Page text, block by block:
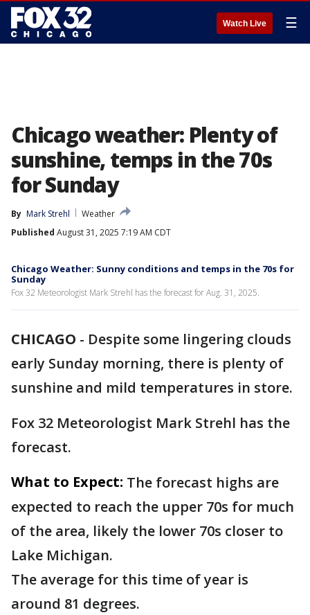
Watch Live ☰
Chicago weather: Plenty of
sunshine, temps in the 70s
for Sunday
By Mark Strehl
Weather
Published August 31, 2025 7:19 AM CDT
Chicago Weather: Sunny conditions and temps in the 70s for
Sunday
Fox 32 Meteorologist Mark Strehl has the forecast for Aug. 31, 2025.
CHICAGO - Despite some lingering clouds
early Sunday morning, there is plenty of
sunshine and mild temperatures in store.
Fox 32 Meteorologist Mark Strehl has the
forecast.
What to Expect: The forecast highs are
expected to reach the upper 70s for much
of the area, likely the lower 70s closer to
Lake Michigan.
The average for this time of year is
around 81 degrees.